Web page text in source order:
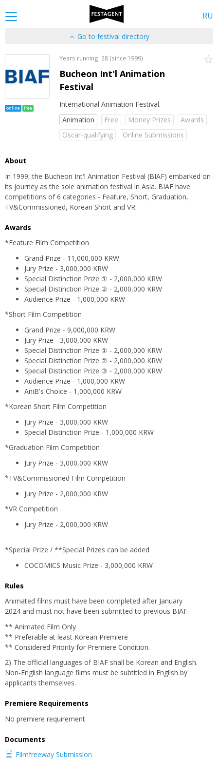
RU
Go to festival directory
online free
Years running: 28 (since 1999)
Bucheon Int'l Animation
Festival
International Animation Festival.
Animation
Free Money Prizes
Awards
Oscar-qualifying
Online Submissions
About
In 1999, the Bucheon Int'l Animation Festival (BIAF) embarked on
its journey as the sole animation festival in Asia. BIAF have
competitions of 6 categories - Feature, Short, Graduation,
TV&Commissioned, Korean Short and VR.
Awards
*Feature Film Competition
Grand Prize - 11,000,000 KRW
Jury Prize - 3,000,000 KRW
Special Distinction Prize ① - 2,000,000 KRW
Special Distinction Prize ② - 2,000,000 KRW
Audience Prize - 1,000,000 KRW
*Short Film Competition
Grand Prize - 9,000,000 KRW
Jury Prize - 3,000,000 KRW
Special Distinction Prize ① - 2,000,000 KRW
Special Distinction Prize ② - 2,000,000 KRW
Special Distinction Prize ③ - 2,000,000 KRW
Audience Prize - 1,000,000 KRW
AniB's Choice - 1,000,000 KRW
*Korean Short Film Competition
Jury Prize - 3,000,000 KRW
Special Distinction Prize - 1,000,000 KRW
*Graduation Film Competition
Jury Prize - 3,000,000 KRW
*TV&Commissioned Film Competition
Jury Prize - 2,000,000 KRW
*VR Competition
Jury Prize - 2,000,000 KRW
*Special Prize / **Special Prizes can be added
COCOMICS Music Prize - 3,000,000 KRW
Rules
Animated films must have been completed after January
2024 and must not have been submitted to previous BIAF.
** Animated Film Only
** Preferable at least Korean Premiere
** Considered Priority for Premiere Condition.
2) The official languages of BIAF shall be Korean and English.
Non-English language films must be subtitled in English by
applicants themselves.
Premiere Requirements
No premiere requirement
Documents
Filmfreeway Submission